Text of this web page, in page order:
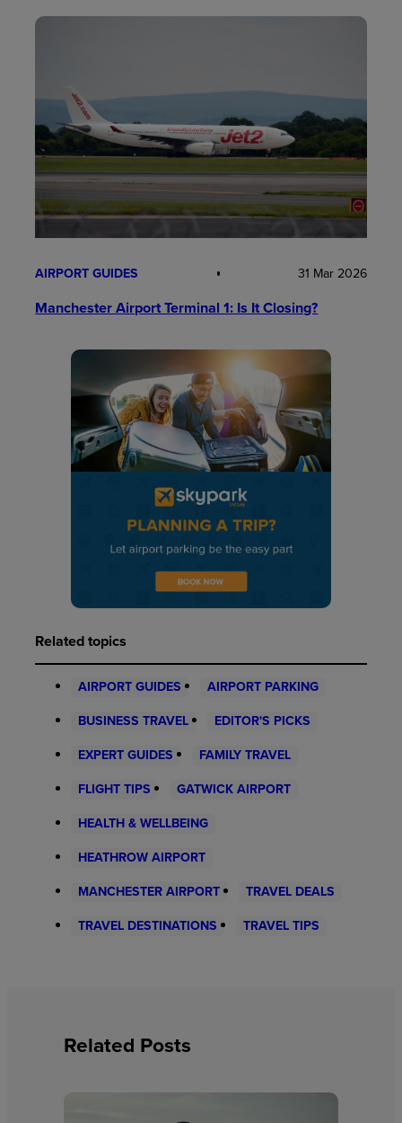
AIRPORT GUIDES 31 Mar 2026
Manchester Airport Terminal 1: Is It Closing?
Related topics
AIRPORT GUIDES
AIRPORT PARKING
BUSINESS TRAVEL
EDITOR'S PICKS
EXPERT GUIDES
FAMILY TRAVEL
FLIGHT TIPS
GATWICK AIRPORT
HEALTH & WELLBEING
HEATHROW AIRPORT
MANCHESTER AIRPORT
TRAVEL DEALS
TRAVEL DESTINATIONS
TRAVEL TIPS
Related Posts